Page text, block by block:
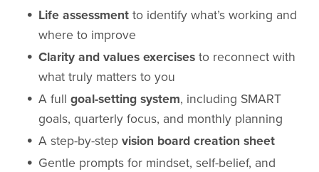
Life assessment to identify what’s working and
where to improve
Clarity and values exercises to reconnect with
what truly matters to you
A fullgoal-setting system, including SMART
goals, quarterly focus, and monthly planning
A step-by-stepvision board creation sheet
Gentle prompts for mindset, self-belief, and